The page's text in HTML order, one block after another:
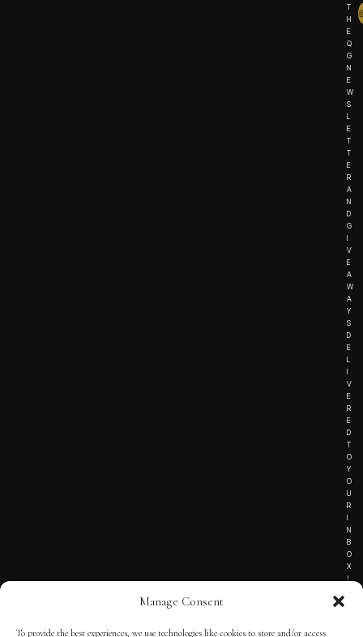
Manage Consent
To provide the best experiences, we use technologies like cookies to store and/or access
T
H
E
Q
G
N
E
W
S
L
E
T
T
E
R
A
N
D
G
I
V
E
A
W
A
Y
S
D
E
L
I
V
E
R
E
D
T
O
Y
O
U
R
I
N
B
O
X
!